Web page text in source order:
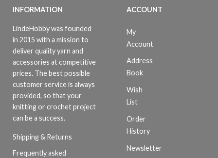
INFORMATION
LindeHobby was founded
in 2015 with a mission to
deliver quality yarn and
accessories at competitive
prices. The best possible
customer service is always
provided, so that your
knitting or crochet project
can be a success.
Shipping & Returns
Frequently asked
ACCOUNT
My
Account
Address
Book
Wish
List
Order
History
Newsletter